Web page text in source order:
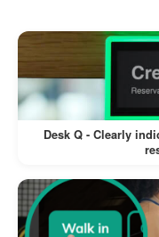
This workflow
reduces wait
experience.
The
Walk-In
Workflowoffers
Desk Q - Clearly